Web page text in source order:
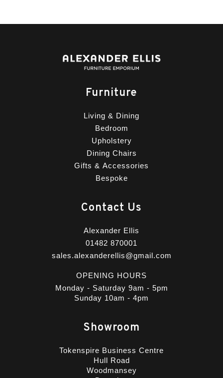
Furniture
Living & Dining
Bedroom
Upholstery
Dining Chairs
Gifts & Accessories
Bespoke
Contact Us
Alexander Ellis
01482 870001
sales.alexanderellis@gmail.com
OPENING HOURS
Monday - Saturday 9am - 5pm
Sunday 10am - 4pm
Showroom
Tokenspire Business Centre
Hull Road
Woodmansey